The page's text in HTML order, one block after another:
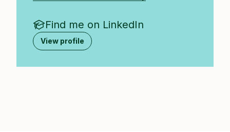
Find me on LinkedIn
View profile